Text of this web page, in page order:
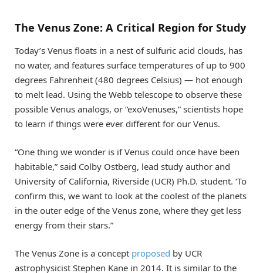
The Venus Zone: A Critical Region for Study
Today’s Venus floats in a nest of sulfuric acid clouds, has
no water, and features surface temperatures of up to 900
degrees Fahrenheit (480 degrees Celsius) — hot enough
to melt lead. Using the Webb telescope to observe these
possible Venus analogs, or “exoVenuses,” scientists hope
to learn if things were ever different for our Venus.
“One thing we wonder is if Venus could once have been
habitable,” said Colby Ostberg, lead study author and
University of California, Riverside (UCR) Ph.D. student. ‘To
confirm this, we want to look at the coolest of the planets
in the outer edge of the Venus zone, where they get less
energy from their stars.”
The Venus Zone is a concept proposed by UCR
astrophysicist Stephen Kane in 2014. It is similar to the